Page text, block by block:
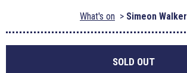
What's on Simeon Walker
SOLD OUT